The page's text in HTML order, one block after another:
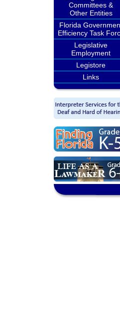
Committees &
Other Entities
Florida
Efficiency Task
Legislative
Employment
Legistore
Links